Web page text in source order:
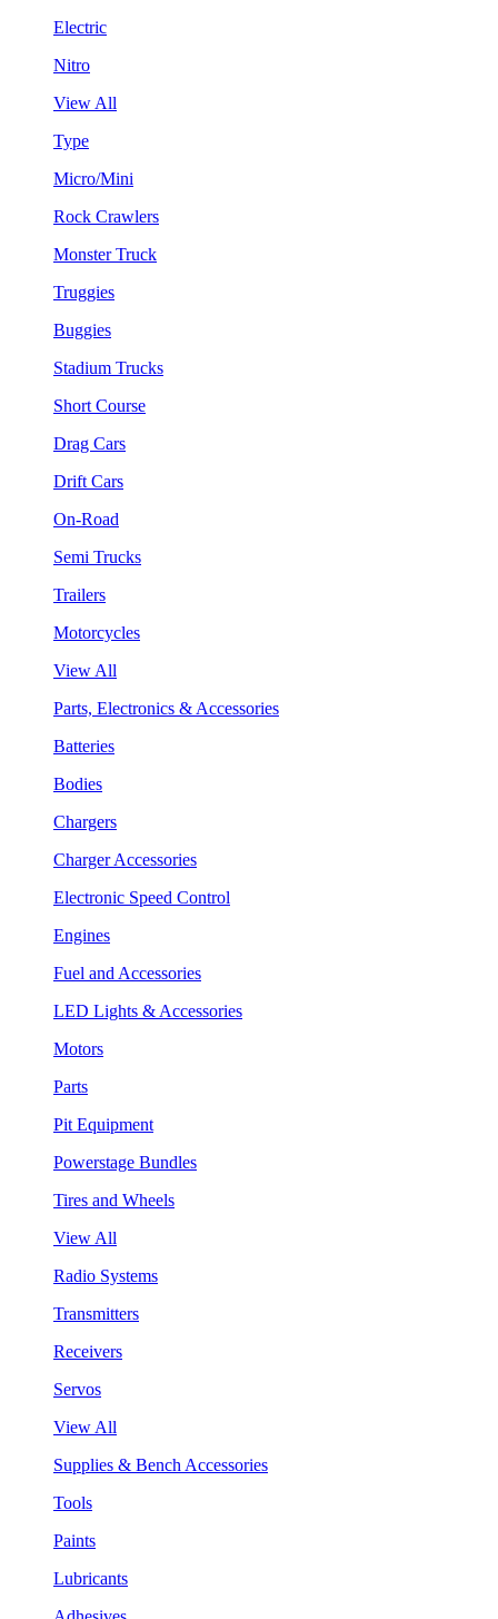
Electric
Nitro
View All
Type
Micro/Mini
Rock Crawlers
Monster Truck
Truggies
Buggies
Stadium Trucks
Short Course
Drag Cars
Drift Cars
On-Road
Semi Trucks
Trailers
Motorcycles
View All
Parts, Electronics & Accessories
Batteries
Bodies
Chargers
Charger Accessories
Electronic Speed Control
Engines
Fuel and Accessories
LED Lights & Accessories
Motors
Parts
Pit Equipment
Powerstage Bundles
Tires and Wheels
View All
Radio Systems
Transmitters
Receivers
Servos
View All
Supplies & Bench Accessories
Tools
Paints
Lubricants